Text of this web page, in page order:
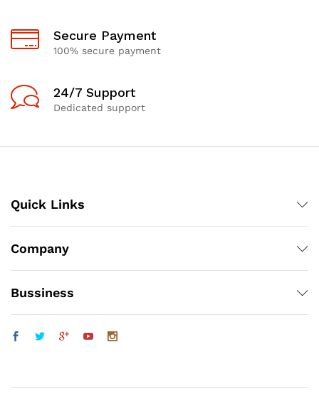
Secure Payment
100% secure payment
24/7 Support
Dedicated support
Quick Links
Company
Bussiness